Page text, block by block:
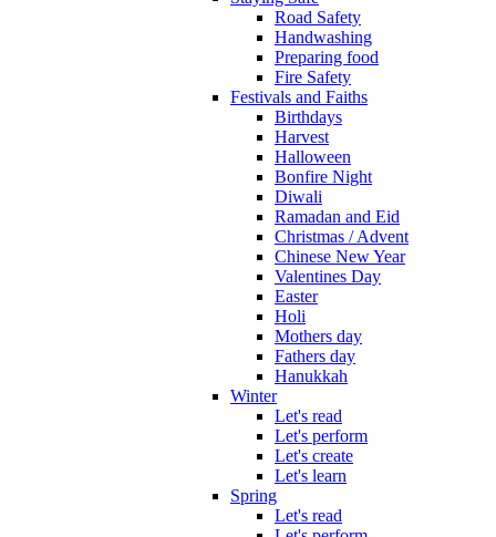
Road Safety
Handwashing
Preparing food
Fire Safety
Festivals and Faiths
Birthdays
Harvest
Halloween
Bonfire Night
Diwali
Ramadan and Eid
Christmas / Advent
Chinese New Year
Valentines Day
Easter
Holi
Mothers day
Fathers day
Hanukkah
Winter
Let's read
Let's perform
Let's create
Let's learn
Spring
Let's read